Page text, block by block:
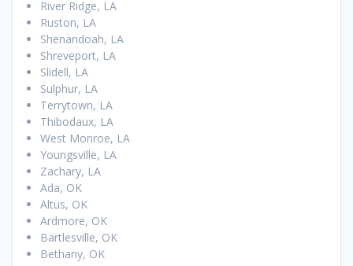
River Ridge, LA
Ruston, LA
Shenandoah, LA
Shreveport, LA
Slidell, LA
Sulphur, LA
Terrytown, LA
Thibodaux, LA
West Monroe, LA
Youngsville, LA
Zachary, LA
Ada, OK
Altus, OK
Ardmore, OK
Bartlesville, OK
Bethany, OK